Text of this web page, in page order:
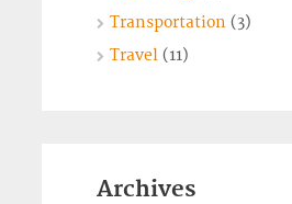
Transportation (3)
Travel(11)
Archives